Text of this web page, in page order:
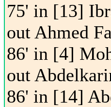
75' in [13]
out Ahmed
86' in [4]
out
86' in [14]